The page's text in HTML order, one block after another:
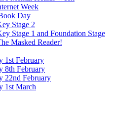
Week
Day
Stage 2
Stage 1 and Foundation Stage
Masked Reader!
1st February
8th February
22nd February
1st March